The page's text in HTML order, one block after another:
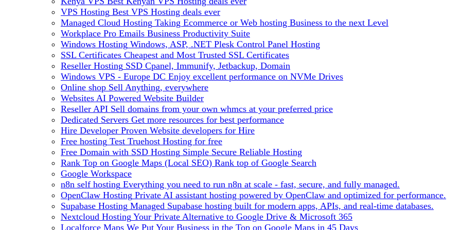
VPS Hosting Best VPS Hosting deals ever
Managed Cloud Hosting Taking Ecommerce or Web hosting Business to the next Level
Workplace Pro Emails Business Productivity Suite
Windows Hosting Windows, ASP, .NET Plesk Control Panel Hosting
SSL Certificates Cheapest and Most Trusted SSL Certificates
Reseller Hosting SSD Cpanel, Immunify, Jetbackup, Domain
Windows VPS - Europe DC Enjoy excellent performance on NVMe Drives
Online shop Sell Anything, everywhere
Websites AI Powered Website Builder
Reseller API Sell domains from your own whmcs at your preferred price
Dedicated Servers Get more resources for best performance
Hire Developer Proven Website developers for Hire
Free hosting Test Truehost Hosting for free
Free Domain with SSD Hosting Simple Secure Reliable Hosting
Rank Top on Google Maps (Local SEO) Rank top of Google Search
Google Workspace
n8n self hosting Everything you need to run n8n at scale - fast, secure, and fully managed.
OpenClaw Hosting Private AI assistant hosting powered by OpenClaw and optimized for performance.
Supabase Hosting Managed Supabase hosting built for modern apps, APIs, and real-time databases.
Nextcloud Hosting Your Private Alternative to Google Drive & Microsoft 365
Localforce Maps We Put Your Business in the Top on Google Maps in 45 Days